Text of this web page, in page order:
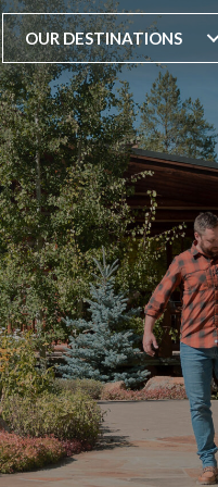
OUR DESTINATIONS